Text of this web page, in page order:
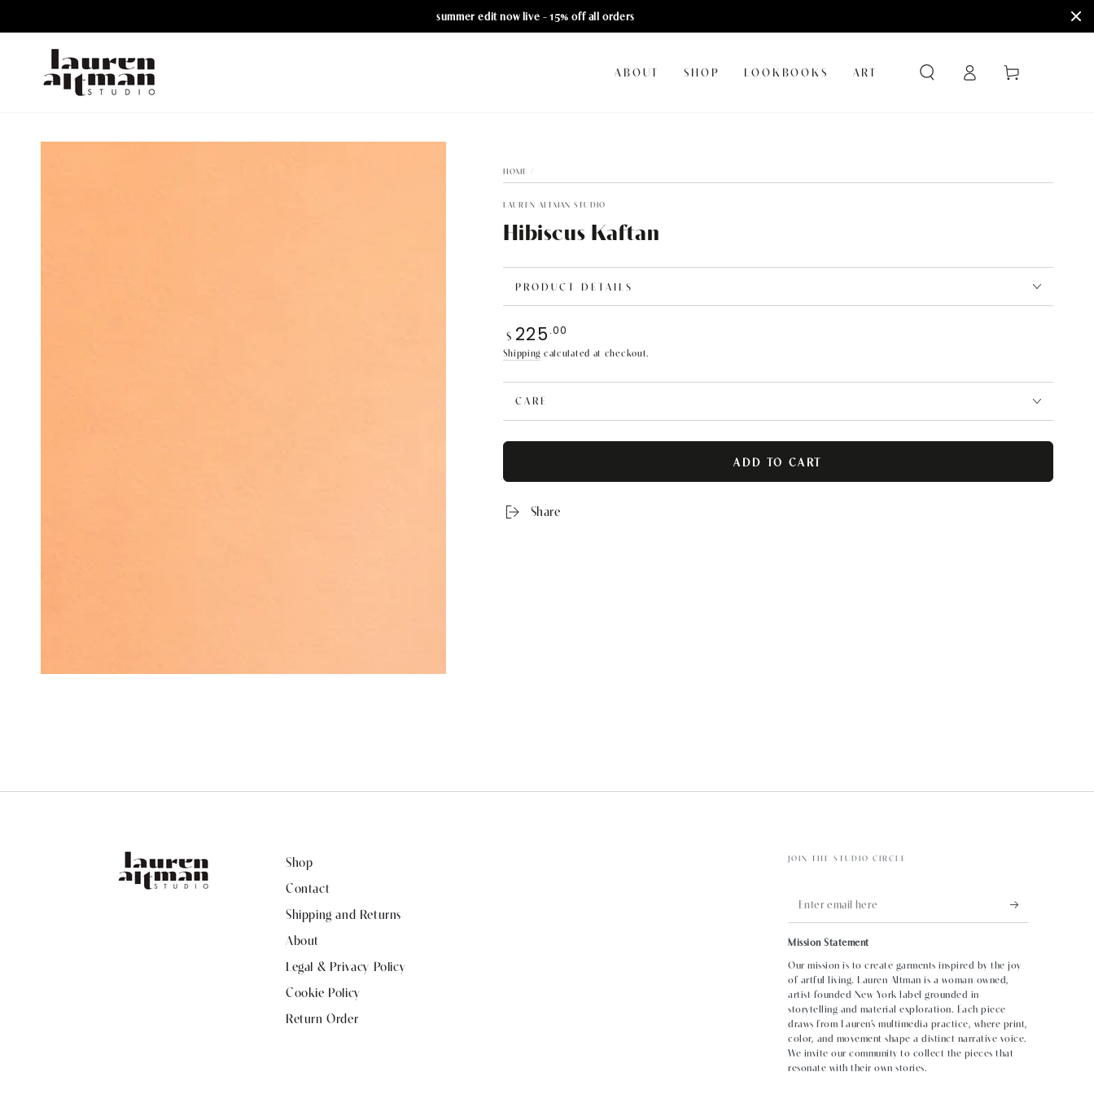
summer edit now live - 15% off all orders
SKIP TO CONTENT
ABOUT SHOP LOOKBOOKS ART
Log
Cart
HOME /
LAUREN ALTMAN STUDIO
Hibiscus Kaftan
PRODUCT DETAILS
Regular
price
$ 225 .00
Shipping calculated at checkout.
CARE
ADD TO CART
Share
Shop
Contact
Shipping and Returns
About
Legal & Privacy Policy
Cookie Policy
Return Order
JOIN THE STUDIO CIRCLE
Enter
email
here
Mission Statement
Our mission is to create garments inspired by the joy
of artful living. Lauren Altman is a woman-owned,
artist-founded New York label grounded in
storytelling and material exploration. Each piece
draws from Lauren’s multimedia practice, where print,
color, and movement shape a distinct narrative voice.
We invite our community to collect the pieces that
resonate with their own stories.